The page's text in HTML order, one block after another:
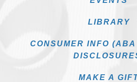
LIBRARY
CONSUMER INFO (ABA
MAKE A